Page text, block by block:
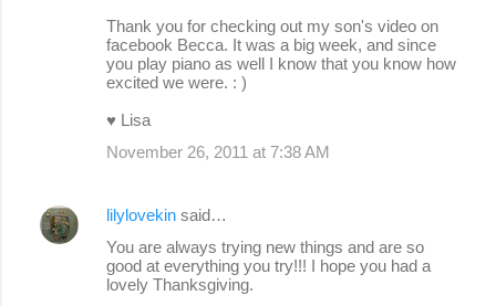
Thank you for checking out my son's video on
facebook Becca. It was a big week, and since
you play piano as well I know that you know how
excited we were. : )
♥ Lisa
November 26, 2011 at 7:38 AM
lilylovekin said…
You are always trying new things and are so
good at everything you try!!! I hope you had a
lovely Thanksgiving.